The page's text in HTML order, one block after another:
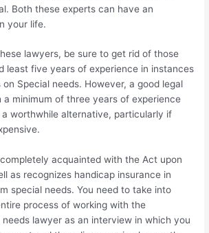
Both these experts can have an
your life.
lawyers, be sure to get rid of those
least five years of experience in instances
Special needs. However, a good legal
minimum of three years of experience
a worthwhile alternative, particularly if
acquainted with the Act upon
as recognizes handicap insurance in
special needs. You need to take into
process of working with the
lawyer as an interview in which you